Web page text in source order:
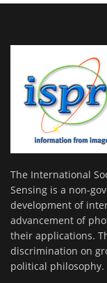
The International
Sensing is a non-
development of
advancement of
their applications.
discrimination on
political philosophy.